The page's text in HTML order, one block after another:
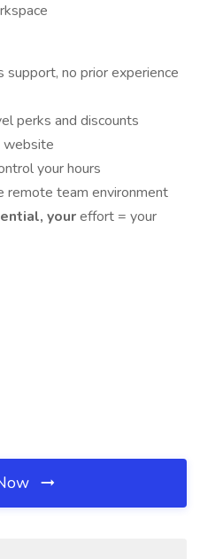
support, no prior experience
perks and discounts
website
your hours
remote team environment
youreffort = your